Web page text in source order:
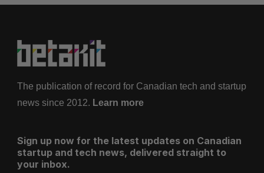
The publication of record for Canadian tech and startup
news since 2012. Learn more
Sign up now for the latest updates on Canadian
startup and tech news, delivered straight to
your inbox.